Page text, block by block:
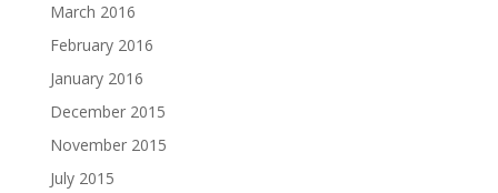
March 2016
February 2016
January 2016
December 2015
November 2015
July 2015